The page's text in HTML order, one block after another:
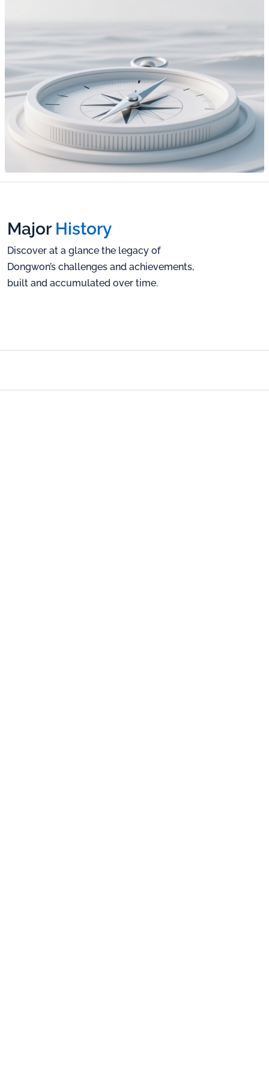
IR Notice
IR Report
Financials
Careers
TalentPhilosophy
CorporateCulture
Careers Page
KR
EN
Major History
Discover at a glance the legacy of
Dongwon’s challenges and achievements,
built and accumulated over time.